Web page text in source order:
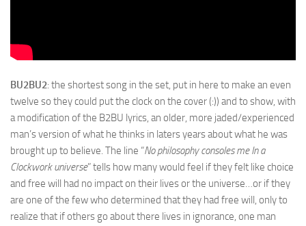
BU2BU2: the shortest song in the set, put in here to make an even
twelve so they could put the clock on the cover (:)) and to show, with
a modification of the B2BU lyrics, an older, more jaded/experienced
man’s version of what he thinks in laters years about what he was
brought up to believe. The line “No philosophy consoles me In a
Clockwork universe” tells how many would feel if they felt like choice
and free will had no impact on their lives or the universe…or if they
are one of the few who determined that they had free will, only to
realize that if others go about there lives in ignorance, one man